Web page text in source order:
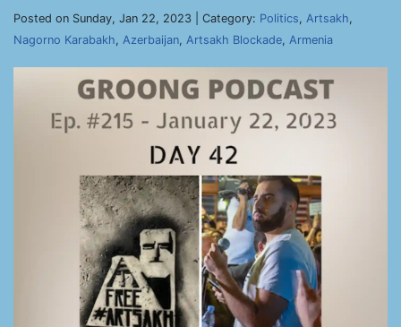
Posted on Sunday, Jan 22, 2023 | Category: Politics, Artsakh,
Nagorno Karabakh, Azerbaijan, Artsakh Blockade, Armenia